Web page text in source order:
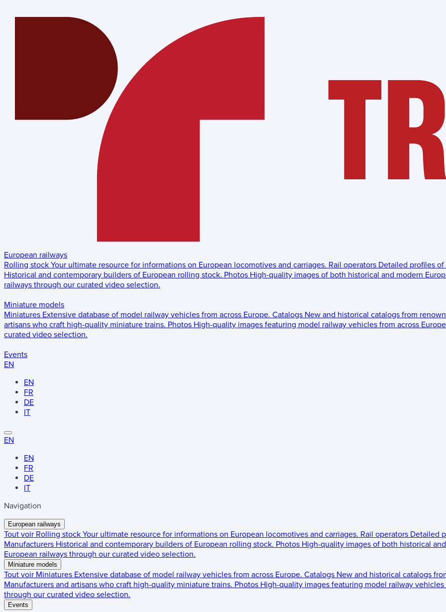
European railways
Rolling stock Your ultimate resource for informations on European locomotives and carriages. Rail operators Detailed profiles
Historical and contemporary builders of European rolling stock. Photos High-quality images of both historical and modern
railways through our curated video selection.
Miniature models
Miniatures Extensive database of model railway vehicles from across Europe. Catalogs New and historical catalogs from
artisans who craft high-quality miniature trains. Photos High-quality images featuring model railway vehicles from across
curated video selection.
Events
EN
EN
FR
DE
IT
EN
EN
FR
DE
IT
Navigation
European railways
Tout voir Rolling stock Your ultimate resource for informations on European locomotives and carriages. Rail operators Detailed
Manufacturers Historical and contemporary builders of European rolling stock. Photos High-quality images of both historical
European railways through our curated video selection.
Miniature models
Tout voir Miniatures Extensive database of model railway vehicles from across Europe. Catalogs New and historical catalogs
Manufacturers and artisans who craft high-quality miniature trains. Photos High-quality images featuring model railway vehicles
through our curated video selection.
Events